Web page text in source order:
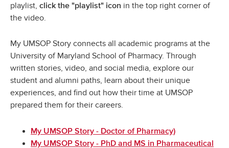
playlist, click the "playlist" icon in the top right corner of
the video.
My UMSOP Story connects all academic programs at the
University of Maryland School of Pharmacy. Through
written stories, video, and social media, explore our
student and alumni paths, learn about their unique
experiences, and find out how their time at UMSOP
prepared them for their careers.
My UMSOP Story - Doctor of Pharmacy)
My UMSOP Story - PhD and MS in Pharmaceutical